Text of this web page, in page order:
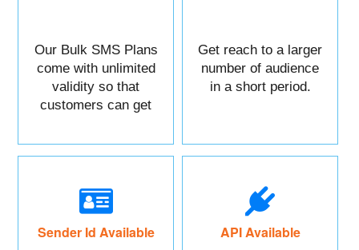
Our Bulk SMS Plans
come with unlimited
validity so that
customers can get
Get reach to a larger
number of audience
in a short period.
Sender Id Available API Available